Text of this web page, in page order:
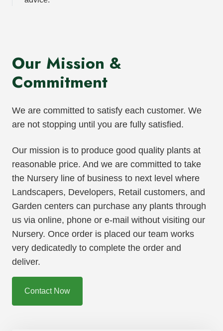
Our Mission &
Commitment
We are committed to satisfy each customer. We
are not stopping until you are fully satisfied.
Our mission is to produce good quality plants at
reasonable price. And we are committed to take
the Nursery line of business to next level where
Landscapers, Developers, Retail customers, and
Garden centers can purchase any plants through
us via online, phone or e-mail without visiting our
Nursery. Once order is placed our team works
very dedicatedly to complete the order and
deliver.
Contact Now